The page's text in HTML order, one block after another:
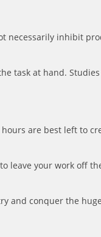
necessarily inhibit
task at hand.
are best left to
leave your work off
and conquer the huge